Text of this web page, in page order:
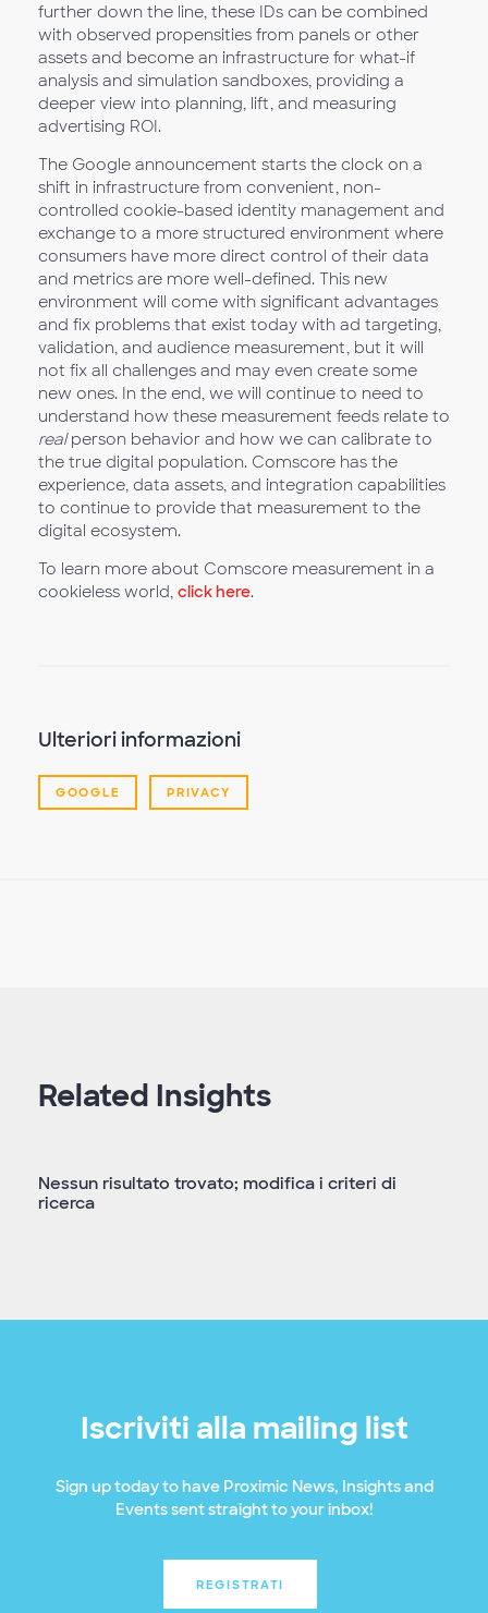
further down the line, these IDs can be combined
with observed propensities from panels or other
assets and become an infrastructure for what-if
analysis and simulation sandboxes, providing a
deeper view into planning, lift, and measuring
advertising ROI.
The Google announcement starts the clock on a
shift in infrastructure from convenient, non-
controlled cookie-based identity management and
exchange to a more structured environment where
consumers have more direct control of their data
and metrics are more well-defined. This new
environment will come with significant advantages
and fix problems that exist today with ad targeting,
validation, and audience measurement, but it will
not fix all challenges and may even create some
new ones. In the end, we will continue to need to
understand how these measurement feeds relate to
realperson behavior and how we can calibrate to
the true digital population. Comscore has the
experience, data assets, and integration capabilities
to continue to provide that measurement to the
digital ecosystem.
To learn more about Comscore measurement in a
cookieless world, click here.
Ulteriori informazioni
GOOGLE PRIVACY
Related Insights
Nessun risultato trovato; modifica i criteri di
ricerca
Iscriviti alla mailing list
Sign up today to have Proximic News, Insights and
Events sent straight to your inbox!
REGISTRATI